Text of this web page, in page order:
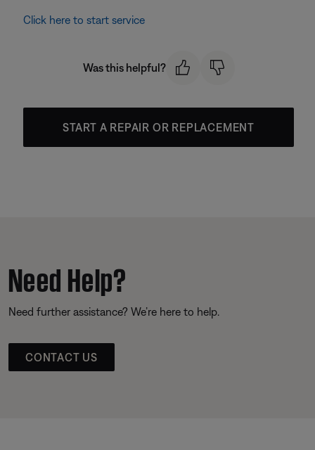
Click here to start service
Was this helpful?
START A REPAIR OR REPLACEMENT
Need Help?
Need further assistance? We’re here to help.
CONTACT US